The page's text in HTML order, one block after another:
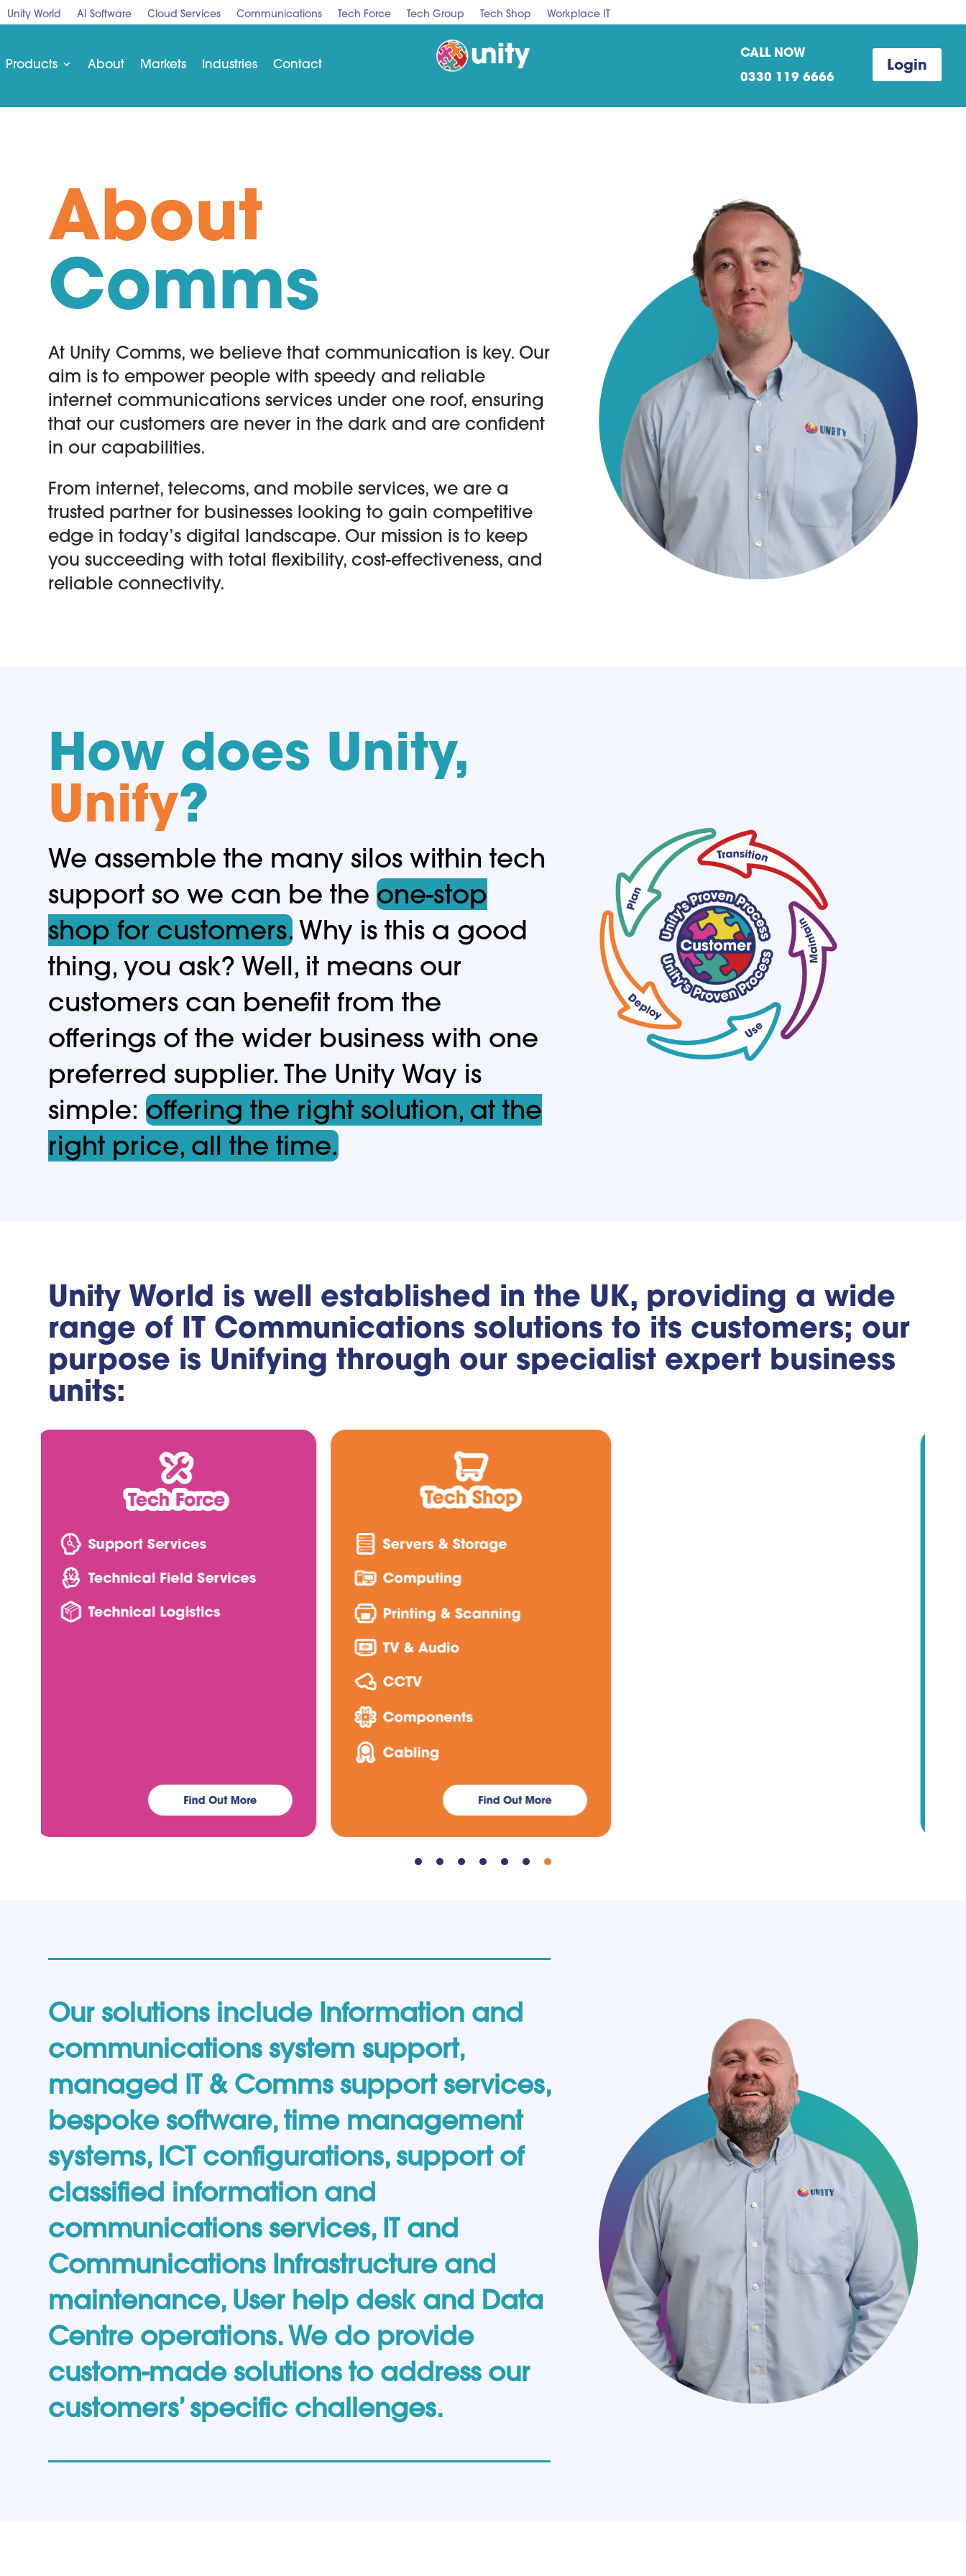
Unity World AI Software Cloud Services Communications Tech Force Tech Group Tech Shop Workplace IT
Products About Markets Industries Contact
CALL NOW
0330 119 6666
Login
About
Comms
At Unity Comms, we believe that communication is key. Our
aim is to empower people with speedy and reliable
internet communications services under one roof, ensuring
that our customers are never in the dark and are confident
in our capabilities.
From internet, telecoms, and mobile services, we are a
trusted partner for businesses looking to gain competitive
edge in today’s digital landscape. Our mission is to keep
you succeeding with total flexibility, cost-effectiveness, and
reliable connectivity.
How does Unity,
Unify?
We assemble the many silos within tech
support so we can be theone-stop
shop for customers. Why is this a good
thing, you ask? Well, it means our
customers can benefit from the
offerings of the wider business with one
preferred supplier. The Unity Way is
simple:offering the right solution, at the
right price, all the time.
Unity World is well established in the UK, providing a wide
range of IT Communications solutions to its customers; our
purpose is Unifying through our specialist expert business
units:
Our solutions include Information and
communications system support,
managed IT & Comms support services,
bespoke software, time management
systems, ICT configurations, support of
classified information and
communications services, IT and
Communications Infrastructure and
maintenance, User help desk and Data
Centre operations. We do provide
custom-made solutions to address our
customers’ specific challenges.